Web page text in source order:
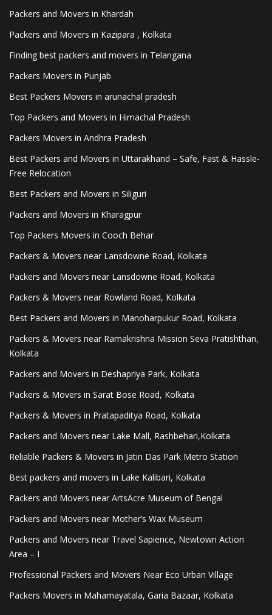
Packers and Movers in Khardah
Packers and Movers in Kazipara , Kolkata
Finding best packers and movers in Telangana
Packers Movers in Punjab
Best Packers Movers in arunachal pradesh
Top Packers and Movers in Himachal Pradesh
Packers Movers in Andhra Pradesh
Best Packers and Movers in Uttarakhand – Safe, Fast & Hassle-
Free Relocation
Best Packers and Movers in Siliguri
Packers and Movers in Kharagpur
Top Packers Movers in Cooch Behar
Packers & Movers near Lansdowne Road, Kolkata
Packers and Movers near Lansdowne Road, Kolkata
Packers & Movers near Rowland Road, Kolkata
Best Packers and Movers in Manoharpukur Road, Kolkata
Packers & Movers near Ramakrishna Mission Seva Pratishthan,
Kolkata
Packers and Movers in Deshapriya Park, Kolkata
Packers & Movers in Sarat Bose Road, Kolkata
Packers & Movers in Pratapaditya Road, Kolkata
Packers and Movers near Lake Mall, Rashbehari,Kolkata
Reliable Packers & Movers in Jatin Das Park Metro Station
Best packers and movers in Lake Kalibari, Kolkata
Packers and Movers near ArtsAcre Museum of Bengal
Packers and Movers near Mother’s Wax Museum
Packers and Movers near Travel Sapience, Newtown Action
Area – I
Professional Packers and Movers Near Eco Urban Village
Packers Movers in Mahamayatala, Garia Bazaar, Kolkata